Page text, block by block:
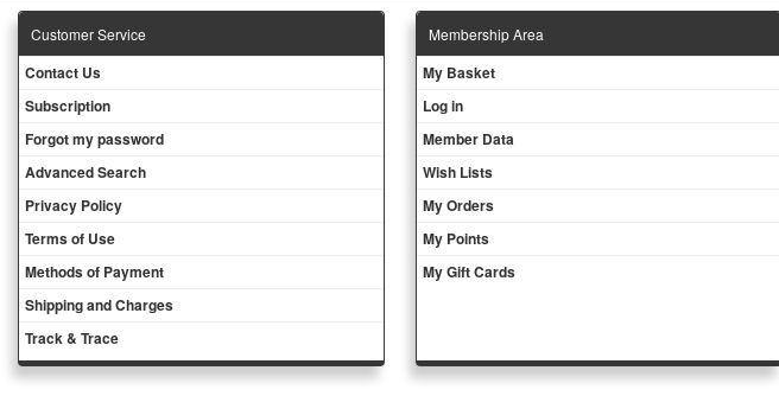
Customer Service
Contact Us
Subscription
Forgot my password
Advanced Search
Privacy Policy
Terms of Use
Methods of Payment
Shipping and Charges
Track & Trace
Membership Area
My Basket
Log in
Member Data
Wish Lists
My Orders
My Points
My Gift Cards